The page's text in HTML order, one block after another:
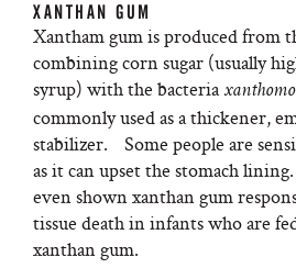
XANTHAN GUM
Xantham gum is produced from
combining corn sugar (usually
syrup) with the bacteria
commonly used as a thickener,
stabilizer. Some people are
as it can upset the stomach
even shown xanthan gum
tissue death in infants who are
xanthan gum.